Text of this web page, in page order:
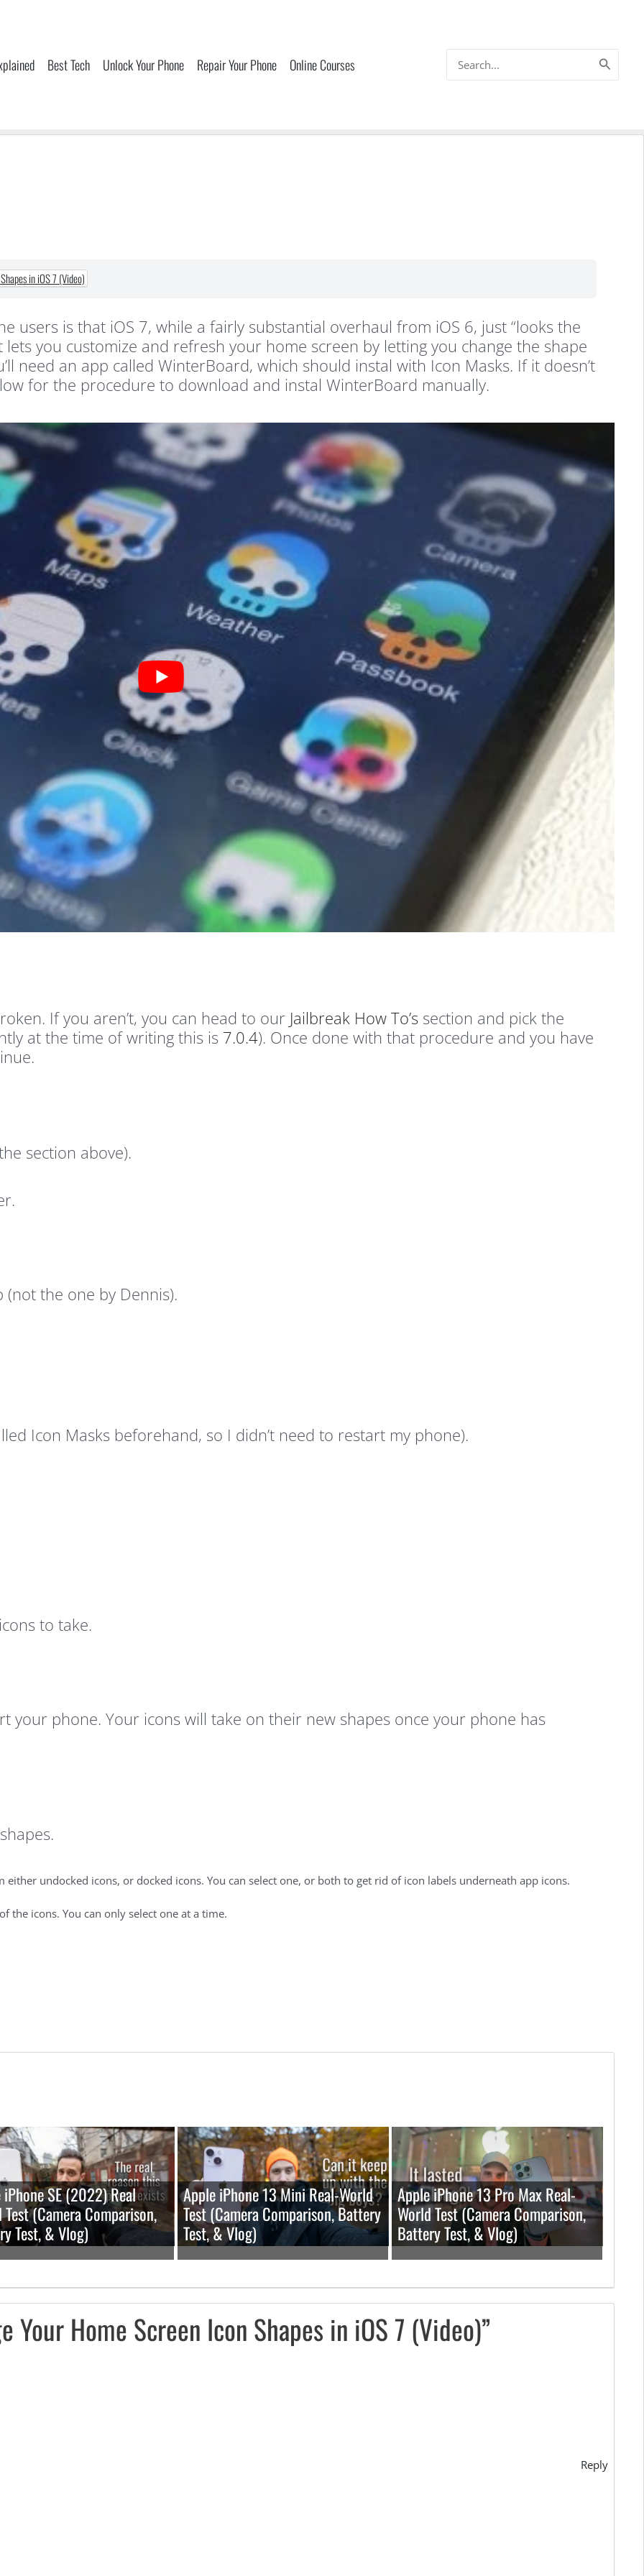
Best Tech Unlock Your Phone Repair Your Phone Online Courses
for:
in iOS 7 (Video)
users is that iOS 7, while a fairly substantial overhaul from iOS 6, just “looks the
lets you customize and refresh your home screen by letting you change the shape
need an app called WinterBoard, which should instal with Icon Masks. If it doesn’t
for the procedure to download and instal WinterBoard manually.
If you aren’t, you can head to our Jailbreak How To’s section and pick the
at the time of writing this is 7.0.4). Once done with that procedure and you have
section above).
the one by Dennis).
Icon Masks beforehand, so I didn’t need to restart my phone).
to take.
your phone. Your icons will take on their new shapes once your phone has
undocked icons, or docked icons. You can select one, or both to get rid of icon labels underneath app icons.
the icons. You can only select one at a time.
SE (2022) Real
(Camera Comparison,
Test, & Vlog)
Apple iPhone 13 Mini Real-World
Test (Camera Comparison, Battery
Test, & Vlog)
Apple iPhone 13 Pro Max Real-
World Test (Camera Comparison,
Battery Test, & Vlog)
Home Screen Icon Shapes in iOS 7 (Video)”
Reply